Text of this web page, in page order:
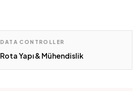
DATA CONTROLLER
Rota Yapı & Mühendislik